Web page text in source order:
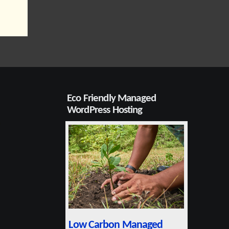
Eco Friendly Managed
WordPress Hosting
Low Carbon Managed